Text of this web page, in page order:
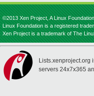
©2013 Xen Project, A Linux
Linux Foundation is a registered
Xen Project is a trademark of The
Lists.xenproject.org
servers 24x7x365